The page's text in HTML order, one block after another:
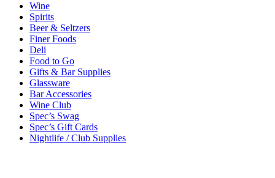
Wine
Spirits
Beer & Seltzers
Finer Foods
Deli
Food to Go
Gifts & Bar Supplies
Glassware
Bar Accessories
Wine Club
Spec’s Swag
Spec’s Gift Cards
Nightlife / Club Supplies